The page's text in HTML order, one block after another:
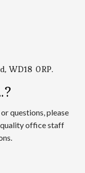
WD18 0RP.
questions, please
office staff